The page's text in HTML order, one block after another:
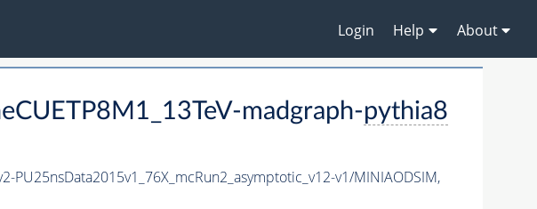
Login Help About
madgraph-pythia8
PU25nsData2015v1_76X_mcRun2_asymptotic_v12-v1/MINIAODSIM,